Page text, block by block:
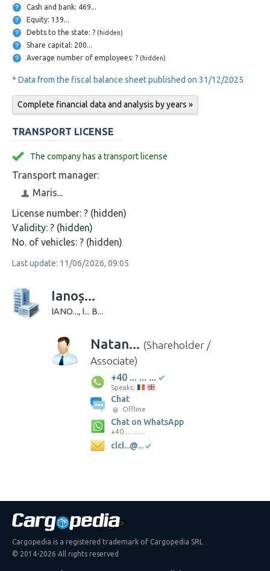
Cash and bank: 469...
Equity: 139...
Debts to the state: ? (hidden)
Share capital: 200...
Average number of employees: ? (hidden)
* Data from the fiscal balance sheet published on 31/12/2025
Complete financial data and analysis by years »
TRANSPORT LICENSE
The company has a transport license
Transport manager:
Maris...
License number: ? (hidden)
Validity: ? (hidden)
No. of vehicles: ? (hidden)
Last update: 11/06/2026, 09:05
Ianoș...
IANO..., I... B...
Natan... (Shareholder /
Associate)
+40 ... ... ...
Speaks:
Chat
Offline
Chat on WhatsApp
+40 ... ... ...
clcl...@...
Cargopedia is a registered trademark of Cargopedia SRL
© 2014-2026 All rights reserved